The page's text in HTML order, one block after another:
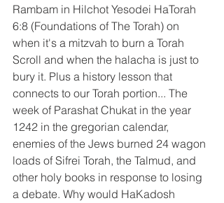
Rambam in Hilchot Yesodei HaTorah
6:8 (Foundations of The Torah) on
when it's a mitzvah to burn a Torah
Scroll and when the halacha is just to
bury it. Plus a history lesson that
connects to our Torah portion... The
week of Parashat Chukat in the year
1242 in the gregorian calendar,
enemies of the Jews burned 24 wagon
loads of Sifrei Torah, the Talmud, and
other holy books in response to losing
a debate. Why would HaKadosh